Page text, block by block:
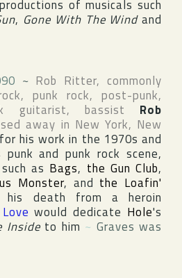
of musicals such
, Gone With The Windand
~ Rob Ritter, commonly
punk rock, post-punk,
guitarist, bassist Rob
away in New York, New
his work in the 1970s and
and punk rock scene,
as Bags, the Gun Club,
Monster, and the Loafin'
his death from a heroin
would dedicate Hole's
Insideto him ~ Graves was